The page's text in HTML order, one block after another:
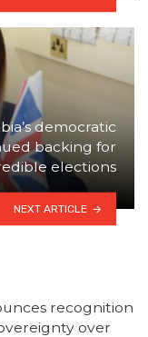
democratic
backing for
elections
NEXT ARTICLE
recognition
over